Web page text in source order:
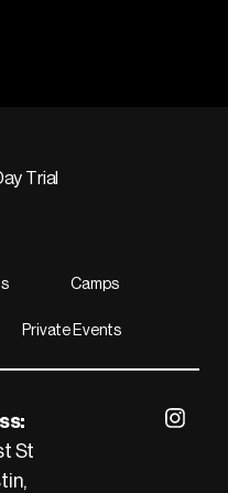
Trial
Camps
Private Events
St
Visit our